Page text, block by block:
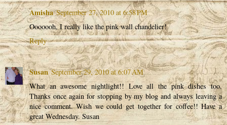
Amisha September 27, 2010 at 6:58 PM
Ooooooh, I really like the pink wall chandelier!
Reply
Susan September 29, 2010 at 6:07 AM
What an awesome nightlight!! Love all the pink dishes too.
Thanks once again for stopping by my blog and always leaving a
nice comment. Wish we could get together for coffee!! Have a
great Wednesday. Susan